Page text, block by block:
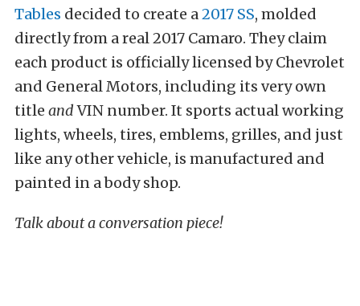
Tables decided to create a2017 SS, molded
directly from a real 2017 Camaro. They claim
each product is officially licensed by Chevrolet
and General Motors, including its very own
title andVIN number. It sports actual working
lights, wheels, tires, emblems, grilles, and just
like any other vehicle, is manufactured and
painted in a body shop.
Talk about a conversation piece!